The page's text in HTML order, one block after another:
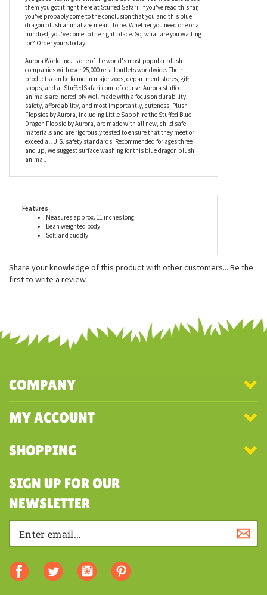
enter a message. Just like that, you've added some custom
pizzazz you won't find anywhere else. And when your friends
and family see your blue dragon stuffed animal wearing one of our
nifty t-shirts or bandanas, they're going to want to know where
you got something so amazing and adorable. You'll be able to tell
them you got it right here at Stuffed Safari. If you've read this far,
you've probably come to the conclusion that you and this blue
dragon plush animal are meant to be. Whether you need one or a
hundred, you've come to the right place. So, what are you waiting
for? Order yours today!
Aurora World Inc. is one of the world's most popular plush
companies with over 25,000 retail outlets worldwide. Their
products can be found in major zoos, department stores, gift
shops, and at StuffedSafari.com, of course! Aurora stuffed
animals are incredibly well made with a focus on durability,
safety, affordability, and most importantly, cuteness. Plush
Flopsies by Aurora, including Little Sapphire the Stuffed Blue
materials and are rigorously tested to ensure that they meet or
Bean weighted body
Soft and cuddly
COMPANY
MY ACCOUNT
SHOPPING
SIGN UP FOR OUR
NEWSLETTER